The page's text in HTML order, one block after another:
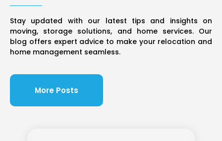
Stay updated with our latest tips and insights on
moving, storage solutions, and home services. Our
blog offers expert advice to make your relocation and
home management seamless.
More Posts